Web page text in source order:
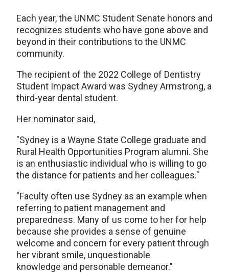
Each year, the UNMC Student Senate honors and
recognizes students who have gone above and
beyond in their contributions to the UNMC
community.
The recipient of the 2022 College of Dentistry
Student Impact Award was Sydney Armstrong, a
third-year dental student.
Her nominator said,
"Sydney is a Wayne State College graduate and
Rural Health Opportunities Program alumni. She
is an enthusiastic individual who is willing to go
the distance for patients and her colleagues."
"Faculty often use Sydney as an example when
referring to patient management and
preparedness. Many of us come to her for help
because she provides a sense of genuine
welcome and concern for every patient through
her vibrant smile, unquestionable
knowledge and personable demeanor."